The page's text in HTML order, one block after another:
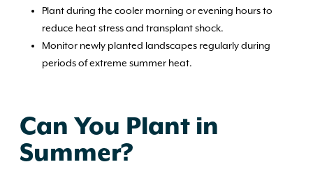
Plant during the cooler morning or evening hours to
reduce heat stress and transplant shock.
Monitor newly planted landscapes regularly during
periods of extreme summer heat.
Can You Plant in
Summer?